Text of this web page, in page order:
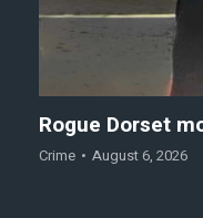
Rogue Dorset
Crime August 6, 2026